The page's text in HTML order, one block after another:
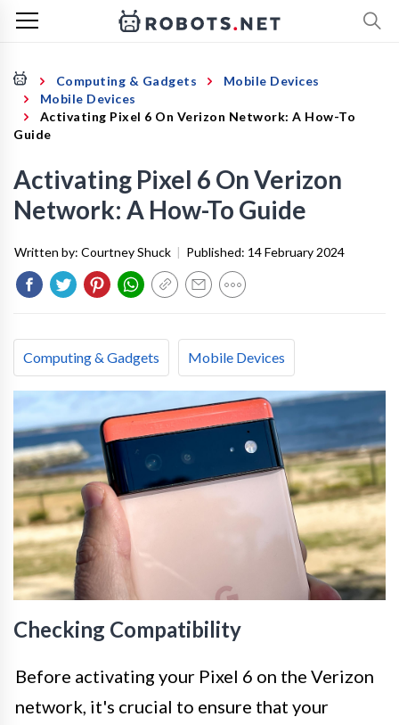
Computing & Gadgets
Mobile Devices
Mobile Devices
Activating Pixel 6 On Verizon Network: A How-To
Guide
Activating Pixel 6 On Verizon
Network: A How-To Guide
Written by: Courtney Shuck | Published: 14 February 2024
Computing & Gadgets Mobile Devices
Checking Compatibility
Before activating your Pixel 6 on the Verizon
network, it's crucial to ensure that your